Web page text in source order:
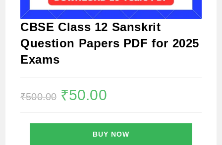
CBSE Class 12 Sanskrit
Question Papers PDF for 2025
Exams
₹500.00
Original
price
₹50.00price
BUY NOW